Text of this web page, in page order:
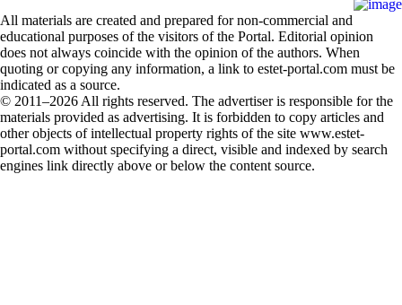
All materials are created and prepared for non-commercial and
educational purposes of the visitors of the Portal. Editorial opinion
does not always coincide with the opinion of the authors. When
quoting or copying any information, a link to estet-portal.com must be
indicated as a source.
© 2011–2026 All rights reserved. The advertiser is responsible for the
materials provided as advertising. It is forbidden to copy articles and
other objects of intellectual property rights of the site www.estet-
portal.com without specifying a direct, visible and indexed by search
engines link directly above or below the content source.